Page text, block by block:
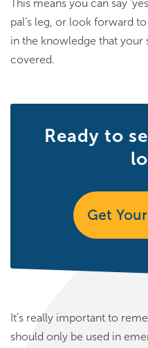
This means you can say
pal’s leg, or look forward
in the knowledge that
covered.
Ready to
Get
It’s really important to
should only be used in